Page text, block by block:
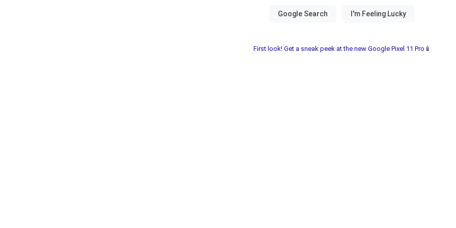
First look! Get a sneak peek at the new Google Pixel 11 Pro📱